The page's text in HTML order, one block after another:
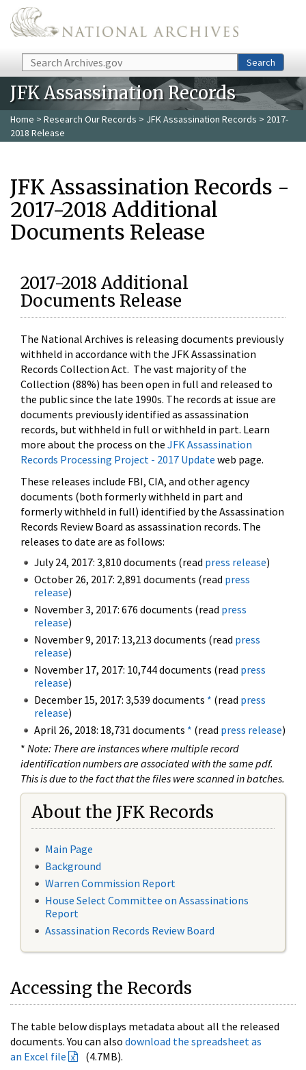
Skip to main content
Search Search
JFK Assassination Records
Home > Research Our Records > JFK Assassination Records > 2017-
2018 Release
JFK Assassination Records -
2017-2018 Additional
Documents Release
2017-2018 Additional
Documents Release
The National Archives is releasing documents previously
withheld in accordance with the JFK Assassination
Records Collection Act. The vast majority of the
Collection (88%) has been open in full and released to
the public since the late 1990s. The records at issue are
documents previously identified as assassination
records, but withheld in full or withheld in part. Learn
more about the process on the JFK Assassination
Records Processing Project - 2017 Update web page.
These releases include FBI, CIA, and other agency
documents (both formerly withheld in part and
formerly withheld in full) identified by the Assassination
Records Review Board as assassination records. The
releases to date are as follows:
July 24, 2017: 3,810 documents (read press release)
October 26, 2017: 2,891 documents (read press
release)
November 3, 2017: 676 documents (read press
release)
November 9, 2017: 13,213 documents (read press
release)
November 17, 2017: 10,744 documents (read press
release)
December 15, 2017: 3,539 documents * (read press
release)
April 26, 2018: 18,731 documents * (read press release)
* Note: There are instances where multiple record
identification numbers are associated with the same pdf.
This is due to the fact that the files were scanned in batches.
About the JFK Records
Main Page
Background
Warren Commission Report
House Select Committee on Assassinations
Report
Assassination Records Review Board
Accessing the Records
The table below displays metadata about all the released
documents. You can also download the spreadsheet as
an Excel file
(4.7MB).